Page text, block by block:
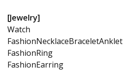
[Jewelry]
Watch
FashionNecklaceBraceletAnklet
FashionRing
FashionEarring